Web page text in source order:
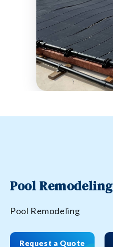
Pool Remodeling
Pool Remodeling
Request a Quote